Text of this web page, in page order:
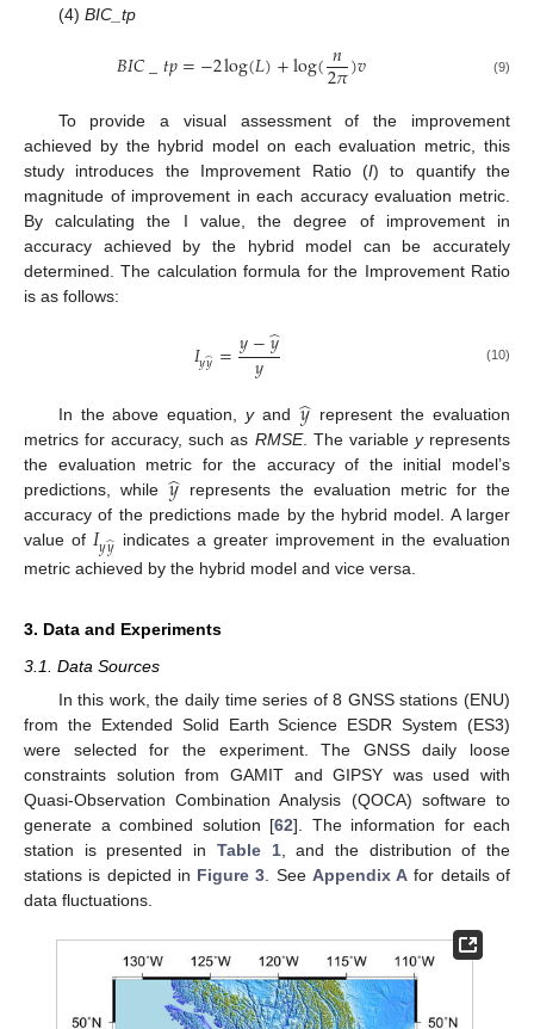
(4) BIC_tp
𝐵𝐼𝐶_𝑡𝑝=−2log(𝐿)+log(𝑛
2𝜋)𝑣 (9)
To provide a visual assessment of the improvement
achieved by the hybrid model on each evaluation metric, this
study introduces the Improvement Ratio (I) to quantify the
magnitude of improvement in each accuracy evaluation metric.
By calculating the I value, the degree of improvement in
accuracy achieved by the hybrid model can be accurately
determined. The calculation formula for the Improvement Ratio
is as follows:
𝐼𝑦𝑦
̂=𝑦−𝑦
̂
𝑦 (10)
In the above equation,yand𝑦
̂ represent the evaluation
metrics for accuracy, such as RMSE. The variable yrepresents
the evaluation metric for the accuracy of the initial model’s
predictions, while 𝑦
̂ represents the evaluation metric for the
accuracy of the predictions made by the hybrid model. A larger
value of 𝐼𝑦𝑦
̂ indicates a greater improvement in the evaluation
metric achieved by the hybrid model and vice versa.
3. Data and Experiments
3.1. Data Sources
In this work, the daily time series of 8 GNSS stations (ENU)
from the Extended Solid Earth Science ESDR System (ES3)
were selected for the experiment. The GNSS daily loose
constraints solution from GAMIT and GIPSY was used with
Quasi-Observation Combination Analysis (QOCA) software to
generate a combined solution [62]. The information for each
station is presented in Table 1, and the distribution of the
stations is depicted in Figure 3 . See Appendix A for details of
data fluctuations.